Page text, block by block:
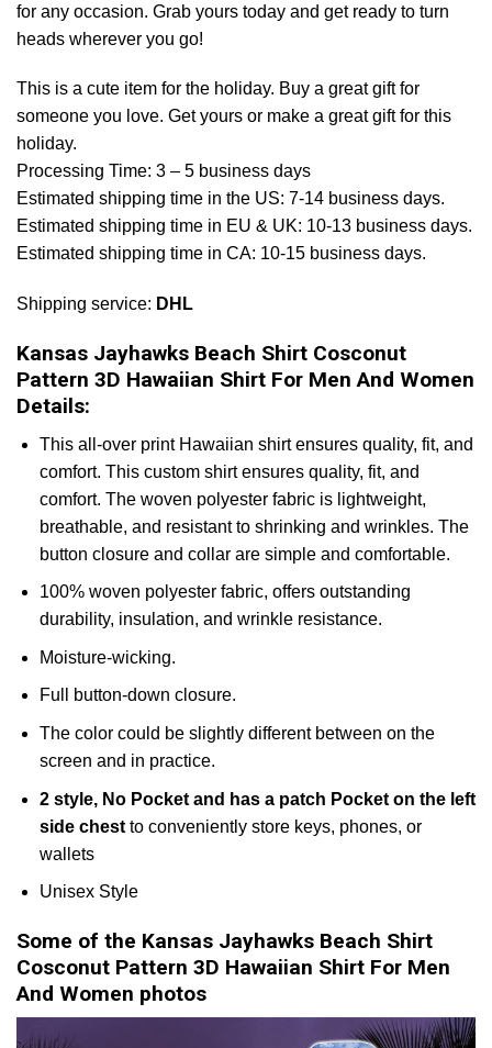
for any occasion. Grab yours today and get ready to turn
heads wherever you go!
This is a cute item for the holiday. Buy a great gift for
someone you love. Get yours or make a great gift for this
holiday.
Processing Time: 3 – 5 business days
Estimated shipping time in the US: 7-14 business days.
Estimated shipping time in EU & UK: 10-13 business days.
Estimated shipping time in CA: 10-15 business days.
Shipping service: DHL
Kansas Jayhawks Beach Shirt Cosconut
Pattern 3D Hawaiian Shirt For Men And Women
Details:
This all-over print Hawaiian shirt ensures quality, fit, and
comfort. This custom shirt ensures quality, fit, and
comfort. The woven polyester fabric is lightweight,
breathable, and resistant to shrinking and wrinkles. The
button closure and collar are simple and comfortable.
100% woven polyester fabric, offers outstanding
durability, insulation, and wrinkle resistance.
Moisture-wicking.
Full button-down closure.
The color could be slightly different between on the
screen and in practice.
2 style, No Pocket and has a patch Pocket on the left
side chestto conveniently store keys, phones, or
wallets
Unisex Style
Some of the Kansas Jayhawks Beach Shirt
Cosconut Pattern 3D Hawaiian Shirt For Men
And Women photos